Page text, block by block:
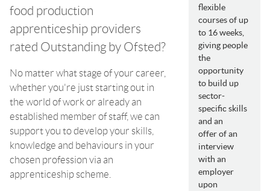
food production
apprenticeship providers
rated Outstanding by Ofsted?
No matter what stage of your career,
whether you're just starting out in
the world of work or already an
established member of staff, we can
support you to develop your skills,
knowledge and behaviours in your
chosen profession via an
apprenticeship scheme.
flexible
courses of up
to 16 weeks,
giving people
the
opportunity
to build up
sector-
specific skills
and an
offer of an
interview
with an
employer
upon